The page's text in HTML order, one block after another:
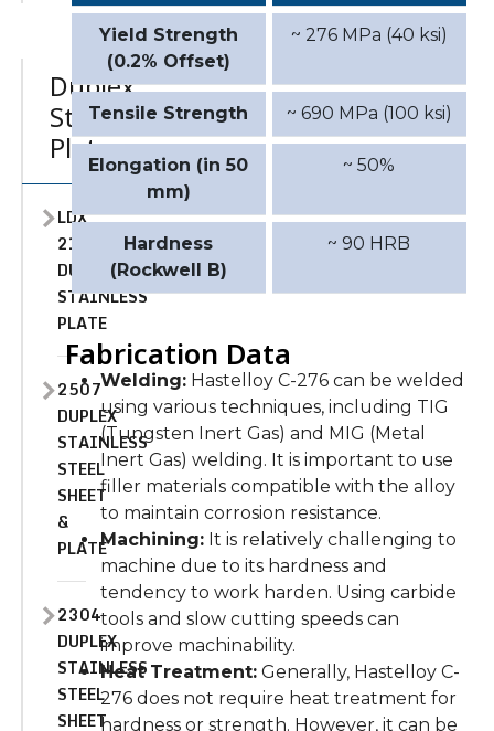
Duplex
Stainless
Plate
LDX
2101
DUPLEX
STAINLESS
PLATE
2507
DUPLEX
STAINLESS
STEEL
SHEET
&
PLATE
2304
DUPLEX
STAINLESS
STEEL
SHEET
Yield Strength
(0.2% Offset)
~ 276 MPa (40 ksi)
Tensile Strength ~ 690 MPa (100 ksi)
Elongation (in 50
mm)
~ 50%
Hardness
(Rockwell B)
~ 90 HRB
Fabrication Data
Welding:Hastelloy C-276 can be welded
using various techniques, including TIG
(Tungsten Inert Gas) and MIG (Metal
Inert Gas) welding. It is important to use
filler materials compatible with the alloy
to maintain corrosion resistance.
Machining:It is relatively challenging to
machine due to its hardness and
tendency to work harden. Using carbide
tools and slow cutting speeds can
improve machinability.
Heat Treatment:Generally, Hastelloy C-
276 does not require heat treatment for
hardness or strength. However, it can be